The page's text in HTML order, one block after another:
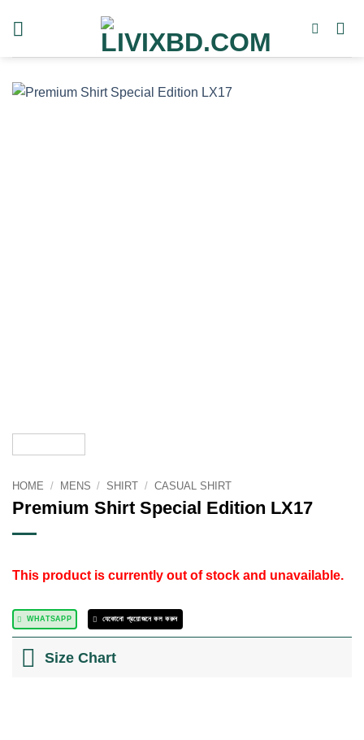
HOME / MENS / SHIRT / CASUAL SHIRT
Premium Shirt Special Edition LX17
This product is currently out of stock and unavailable.
WHATSAPP যেকোনো প্রয়োজনে কল করুন
Size Chart